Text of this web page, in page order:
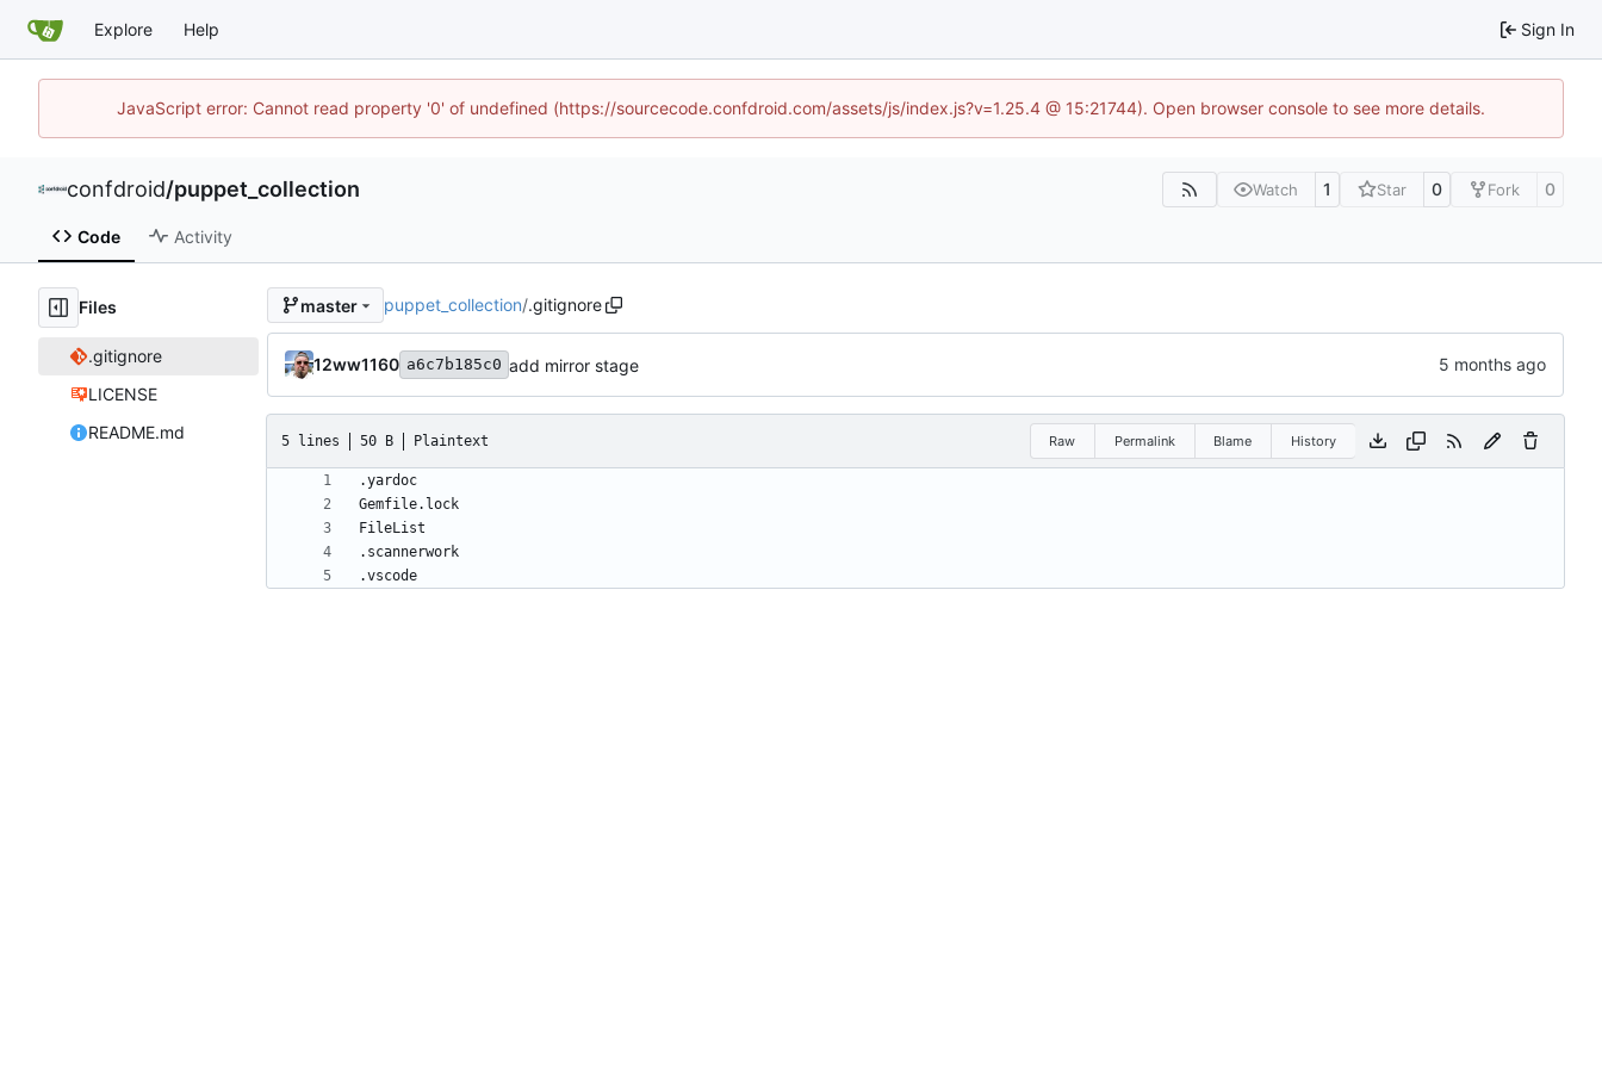
Explore Help Sign In
JavaScript error: Cannot read property '0' of undefined (https://sourcecode.confdroid.com/assets/js/index.js?v=1.25.4 @ 15:21744). Open browser console to see more details.
confdroid/puppet_collection Watch 1 Star 0 Fork 0
Code Activity
Files
.gitignore
LICENSE
README.md
master puppet_collection/.gitignore
12ww1160 a6c7b185c0 add mirror stage
5 lines 50 B Plaintext Raw Permalink Blame History
.vscode